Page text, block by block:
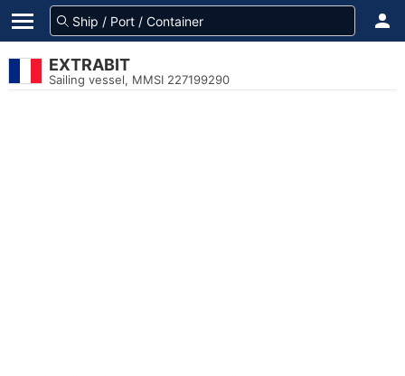
EXTRABIT
Sailing vessel, MMSI 227199290